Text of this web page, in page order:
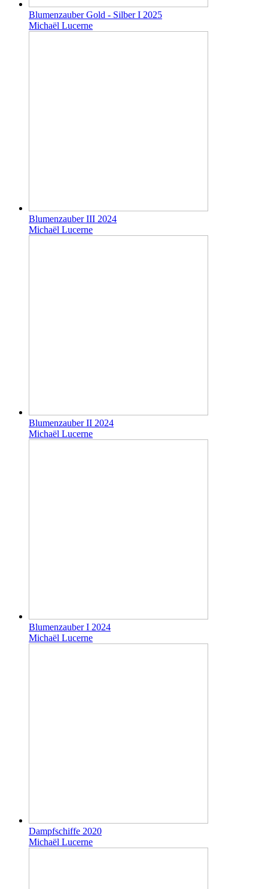
Blumenzauber Gold - Silber I 2025
Michaël Lucerne
Blumenzauber III 2024
Michaël Lucerne
Blumenzauber II 2024
Michaël Lucerne
Blumenzauber I 2024
Michaël Lucerne
Dampfschiffe 2020
Michaël Lucerne